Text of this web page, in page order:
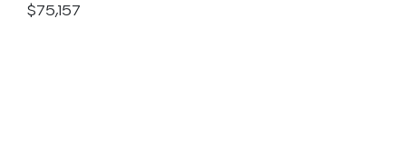
$75,157